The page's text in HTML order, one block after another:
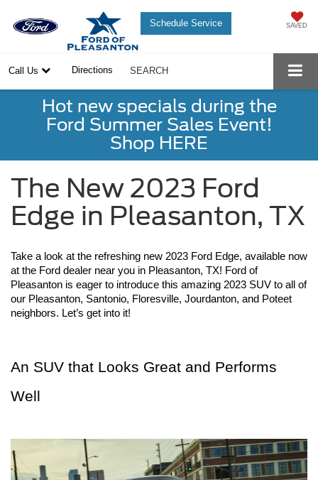
Schedule Service SAVED
Call Us Directions SEARCH
Hot new specials during the
Ford Summer Sales Event!
Shop HERE
The New 2023 Ford
Edge in Pleasanton, TX
Take a look at the refreshing new 2023 Ford Edge, available now
at the Ford dealer near you in Pleasanton, TX! Ford of
Pleasanton is eager to introduce this amazing 2023 SUV to all of
our Pleasanton, Santonio, Floresville, Jourdanton, and Poteet
neighbors. Let’s get into it!
An SUV that Looks Great and Performs
Well